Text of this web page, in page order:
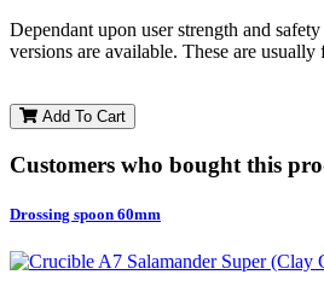
Dependant upon user strength and
versions are available. These are
Add To Cart
Customers who bought this
Drossing spoon 60mm